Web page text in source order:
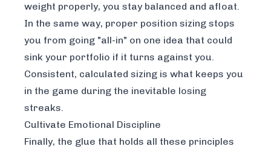
weight properly, you stay balanced and afloat.
In the same way, proper position sizing stops
you from going "all-in" on one idea that could
sink your portfolio if it turns against you.
Consistent, calculated sizing is what keeps you
in the game during the inevitable losing
streaks.
Cultivate Emotional Discipline
Finally, the glue that holds all these principles